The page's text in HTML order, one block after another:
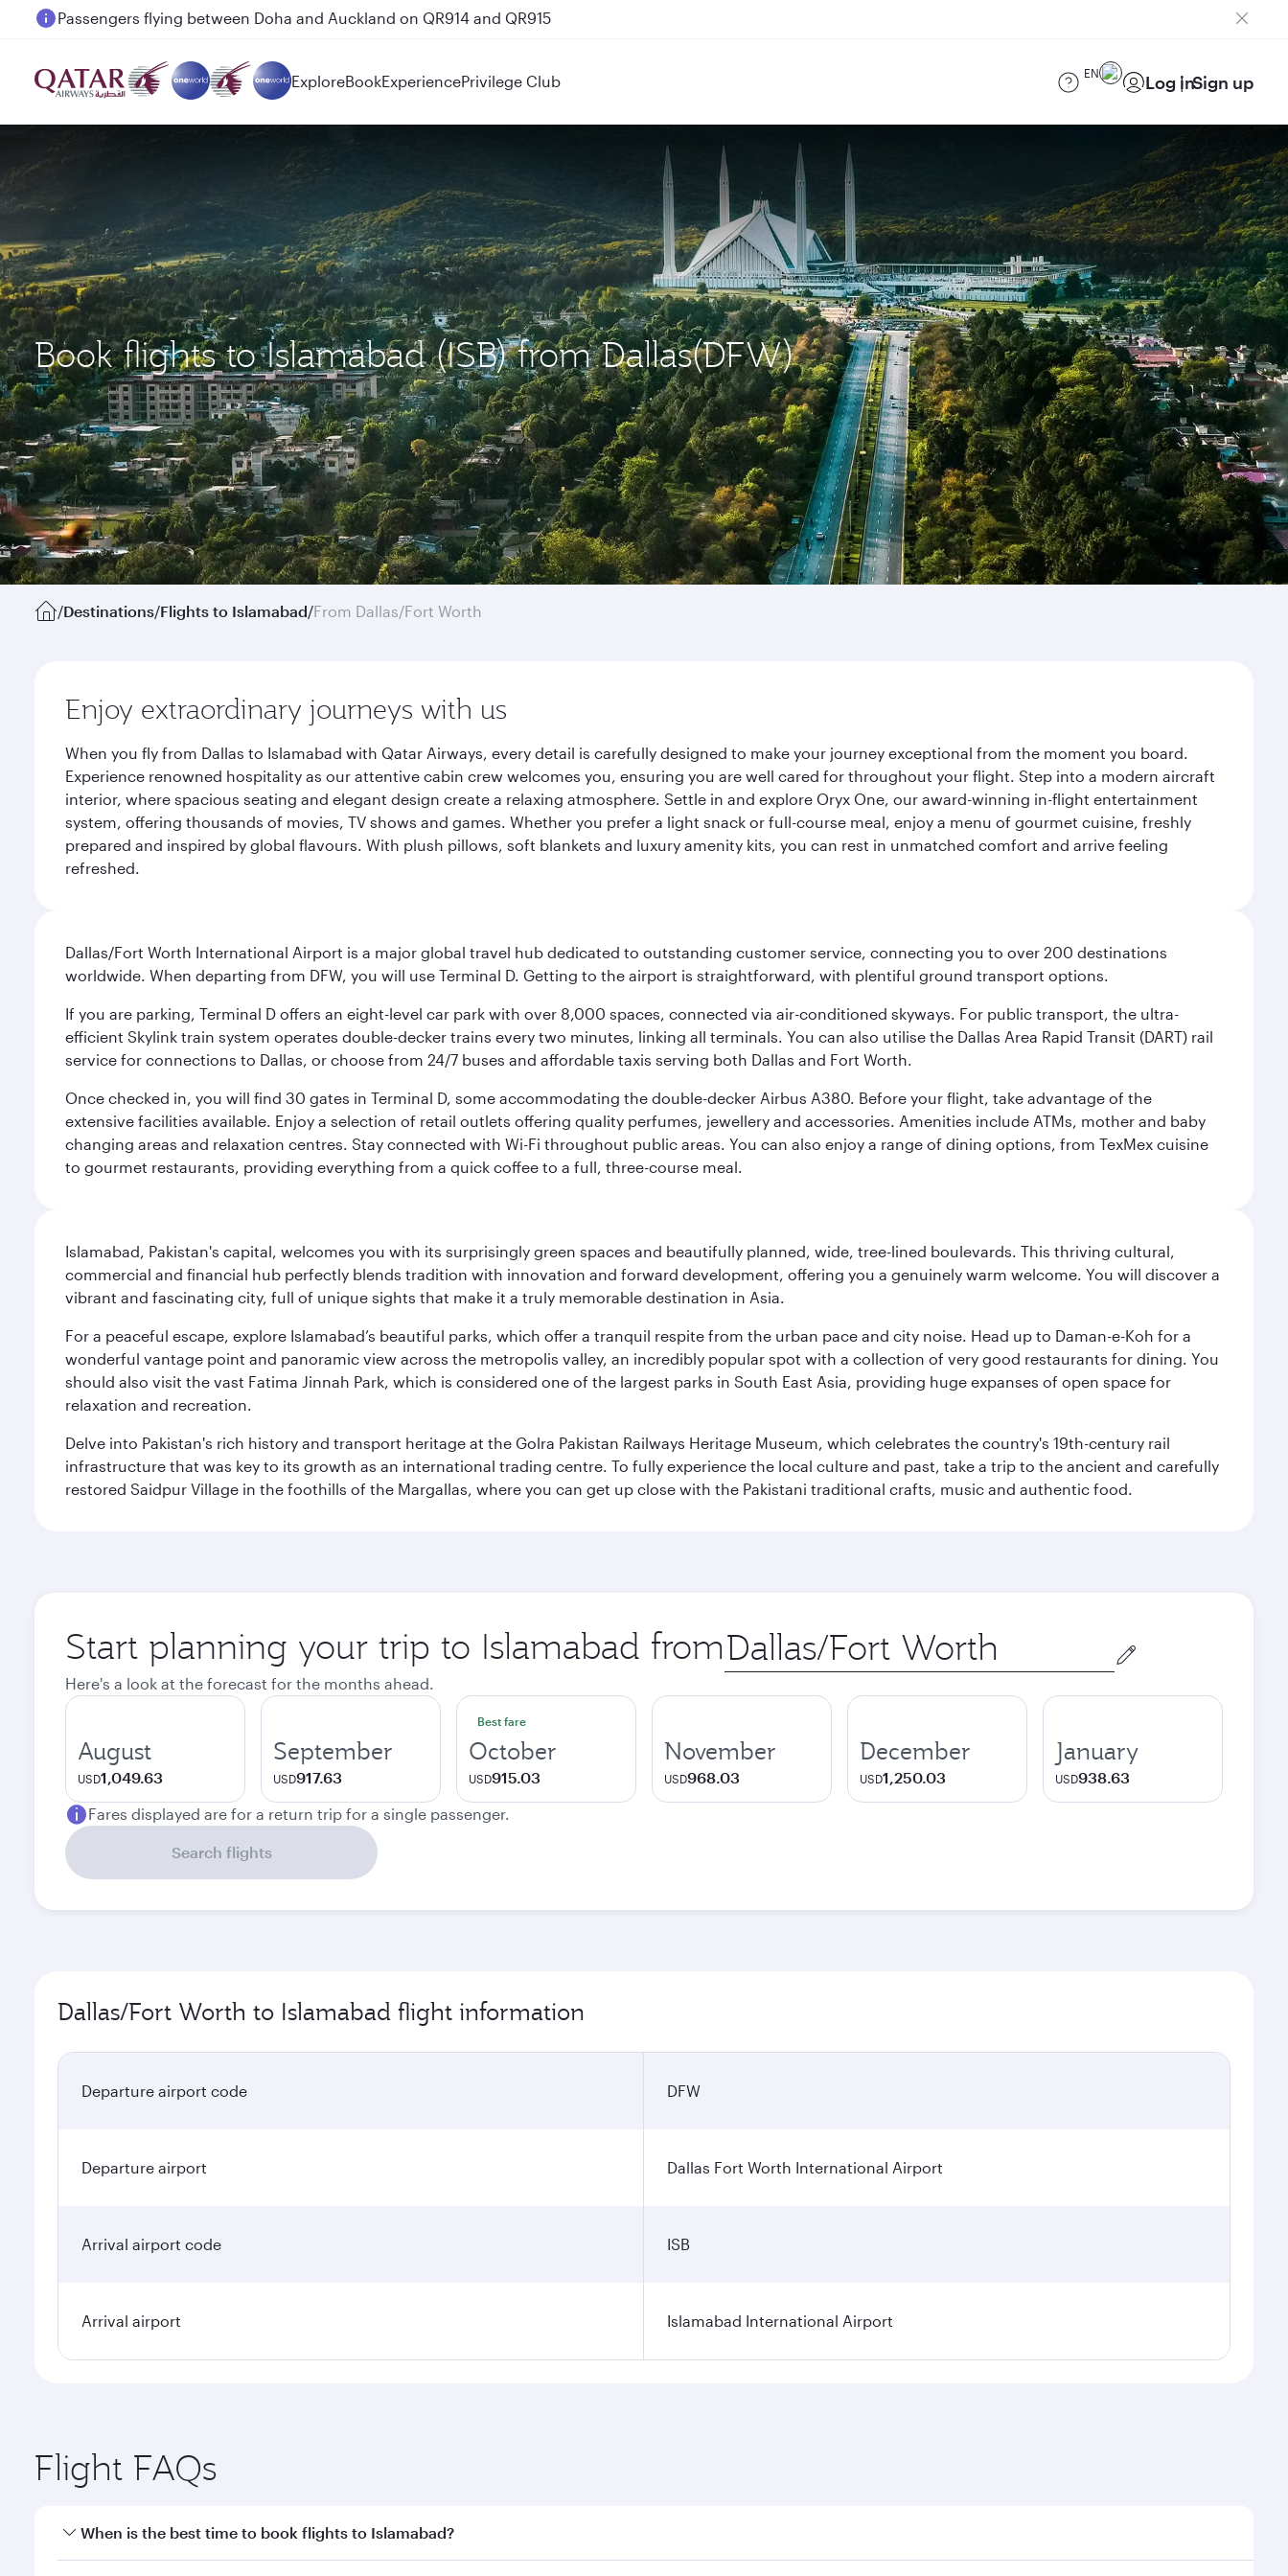
Passengers flying between Doha and Auckland on QR914 and QR915
ExploreBookExperiencePrivilege Club EN Log inSign up
Book flights to Islamabad (ISB) from Dallas(DFW)
/Destinations/Flights to Islamabad/From Dallas/Fort Worth
Enjoy extraordinary journeys with us
When you fly from Dallas to Islamabad with Qatar Airways, every detail is carefully designed to make your journey exceptional from the moment you board.
Experience renowned hospitality as our attentive cabin crew welcomes you, ensuring you are well cared for throughout your flight. Step into a modern aircraft
interior, where spacious seating and elegant design create a relaxing atmosphere. Settle in and explore Oryx One, our award-winning in-flight entertainment
system, offering thousands of movies, TV shows and games. Whether you prefer a light snack or full-course meal, enjoy a menu of gourmet cuisine, freshly
prepared and inspired by global flavours. With plush pillows, soft blankets and luxury amenity kits, you can rest in unmatched comfort and arrive feeling
refreshed.
Dallas/Fort Worth International Airport is a major global travel hub dedicated to outstanding customer service, connecting you to over 200 destinations
worldwide. When departing from DFW, you will use Terminal D. Getting to the airport is straightforward, with plentiful ground transport options.
If you are parking, Terminal D offers an eight-level car park with over 8,000 spaces, connected via air-conditioned skyways. For public transport, the ultra-
efficient Skylink train system operates double-decker trains every two minutes, linking all terminals. You can also utilise the Dallas Area Rapid Transit (DART) rail
service for connections to Dallas, or choose from 24/7 buses and affordable taxis serving both Dallas and Fort Worth.
Once checked in, you will find 30 gates in Terminal D, some accommodating the double-decker Airbus A380. Before your flight, take advantage of the
extensive facilities available. Enjoy a selection of retail outlets offering quality perfumes, jewellery and accessories. Amenities include ATMs, mother and baby
changing areas and relaxation centres. Stay connected with Wi-Fi throughout public areas. You can also enjoy a range of dining options, from TexMex cuisine
to gourmet restaurants, providing everything from a quick coffee to a full, three-course meal.
Islamabad, Pakistan's capital, welcomes you with its surprisingly green spaces and beautifully planned, wide, tree-lined boulevards. This thriving cultural,
commercial and financial hub perfectly blends tradition with innovation and forward development, offering you a genuinely warm welcome. You will discover a
vibrant and fascinating city, full of unique sights that make it a truly memorable destination in Asia.
For a peaceful escape, explore Islamabad’s beautiful parks, which offer a tranquil respite from the urban pace and city noise. Head up to Daman-e-Koh for a
wonderful vantage point and panoramic view across the metropolis valley, an incredibly popular spot with a collection of very good restaurants for dining. You
should also visit the vast Fatima Jinnah Park, which is considered one of the largest parks in South East Asia, providing huge expanses of open space for
relaxation and recreation.
Delve into Pakistan's rich history and transport heritage at the Golra Pakistan Railways Heritage Museum, which celebrates the country's 19th-century rail
infrastructure that was key to its growth as an international trading centre. To fully experience the local culture and past, take a trip to the ancient and carefully
restored Saidpur Village in the foothills of the Margallas, where you can get up close with the Pakistani traditional crafts, music and authentic food.
Start planning your trip to Islamabad from Origin
city
Here's a look at the forecast for the months ahead.
August
USD1,049.63
September
USD917.63
Best fare
October
USD915.03
November
USD968.03
December
USD1,250.03
January
USD938.63
Fares displayed are for a return trip for a single passenger.
Search flights
Dallas/Fort Worth to Islamabad flight information
Departure airport code DFW
Departure airport Dallas Fort Worth International Airport
Arrival airport code ISB
Arrival airport Islamabad International Airport
Flight FAQs
When is the best time to book flights to Islamabad?